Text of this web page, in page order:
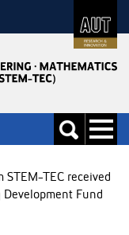
Toggle
Toggle
STEM-TEC received
Development Fund